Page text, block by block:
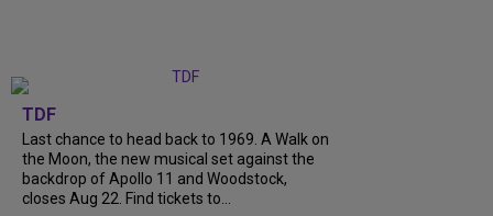
TDF
Last chance to head back to 1969. A Walk on
the Moon, the new musical set against the
backdrop of Apollo 11 and Woodstock,
closes Aug 22. Find tickets to...